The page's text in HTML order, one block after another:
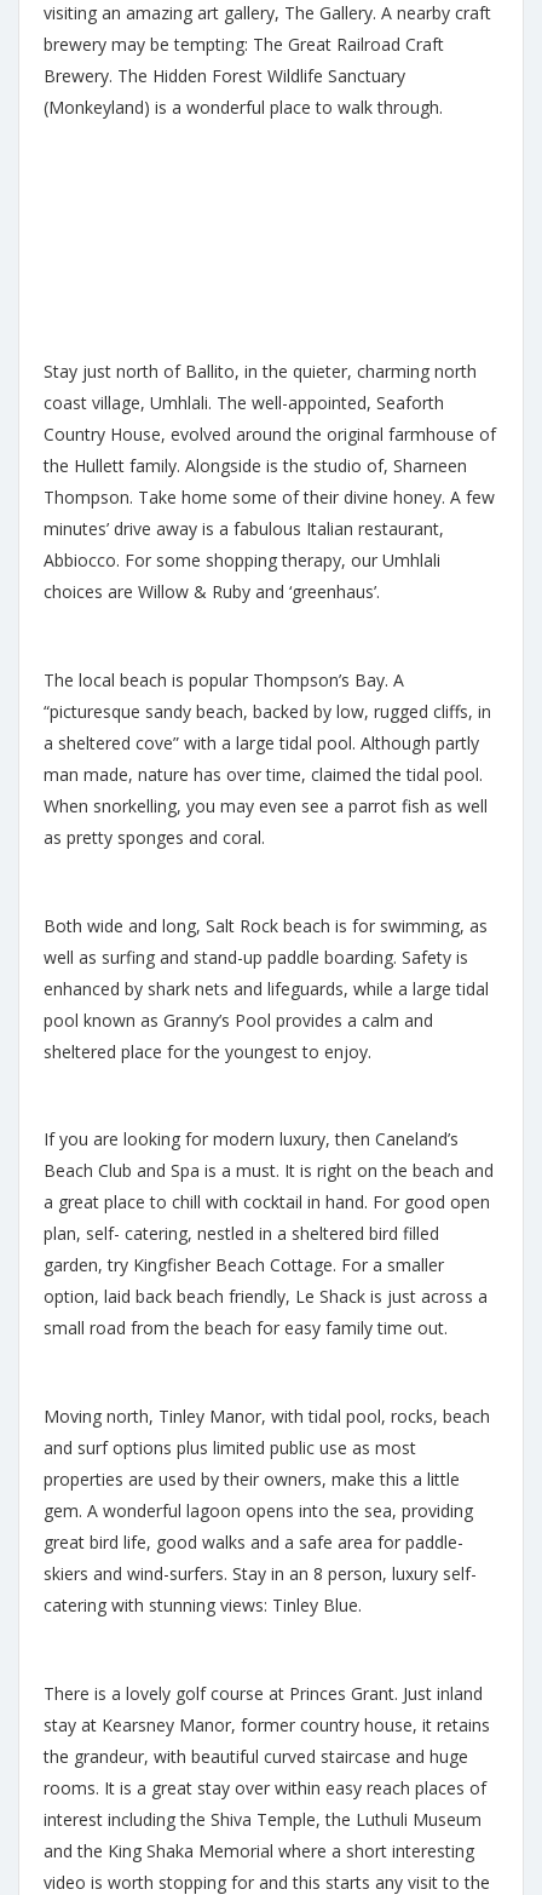
visiting an amazing art gallery, The Gallery. A nearby craft
brewery may be tempting: The Great Railroad Craft
Brewery. The Hidden Forest Wildlife Sanctuary
(Monkeyland) is a wonderful place to walk through.
Stay just north of Ballito, in the quieter, charming north
coast village, Umhlali. The well-appointed, Seaforth
Country House, evolved around the original farmhouse of
the Hullett family. Alongside is the studio of, Sharneen
Thompson. Take home some of their divine honey. A few
minutes’ drive away is a fabulous Italian restaurant,
Abbiocco. For some shopping therapy, our Umhlali
choices are Willow & Ruby and ‘greenhaus’.
The local beach is popular Thompson’s Bay. A
“picturesque sandy beach, backed by low, rugged cliffs, in
a sheltered cove” with a large tidal pool. Although partly
man made, nature has over time, claimed the tidal pool.
When snorkelling, you may even see a parrot fish as well
as pretty sponges and coral.
Both wide and long, Salt Rock beach is for swimming, as
well as surfing and stand-up paddle boarding. Safety is
enhanced by shark nets and lifeguards, while a large tidal
pool known as Granny’s Pool provides a calm and
sheltered place for the youngest to enjoy.
If you are looking for modern luxury, then Caneland’s
Beach Club and Spa is a must. It is right on the beach and
a great place to chill with cocktail in hand. For good open
plan, self- catering, nestled in a sheltered bird filled
garden, try Kingfisher Beach Cottage. For a smaller
option, laid back beach friendly, Le Shack is just across a
small road from the beach for easy family time out.
Moving north, Tinley Manor, with tidal pool, rocks, beach
and surf options plus limited public use as most
properties are used by their owners, make this a little
gem. A wonderful lagoon opens into the sea, providing
great bird life, good walks and a safe area for paddle-
skiers and wind-surfers. Stay in an 8 person, luxury self-
catering with stunning views: Tinley Blue.
There is a lovely golf course at Princes Grant. Just inland
stay at Kearsney Manor, former country house, it retains
the grandeur, with beautiful curved staircase and huge
rooms. It is a great stay over within easy reach places of
interest including the Shiva Temple, the Luthuli Museum
and the King Shaka Memorial where a short interesting
video is worth stopping for and this starts any visit to the